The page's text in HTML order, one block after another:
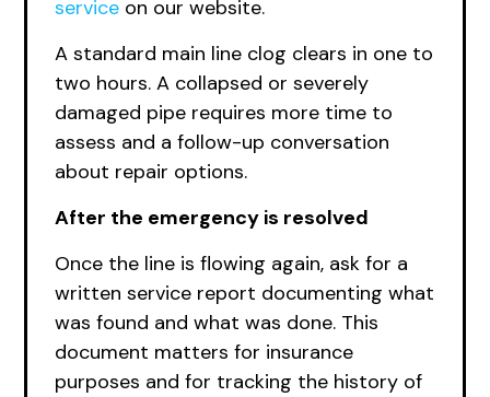
service on our website.
A standard main line clog clears in one to
two hours. A collapsed or severely
damaged pipe requires more time to
assess and a follow-up conversation
about repair options.
After the emergency is resolved
Once the line is flowing again, ask for a
written service report documenting what
was found and what was done. This
document matters for insurance
purposes and for tracking the history of